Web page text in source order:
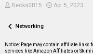
T
e
d
s
Becks0815
S
d
a
Apr 5, 2023
Networking
Notice: Page may contain affiliate
services like Amazon Affiliates or